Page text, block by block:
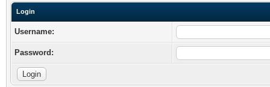
Login
Username:
Password: